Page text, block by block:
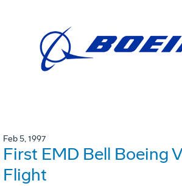
Feb 5, 1997
First EMD Bell Boeing
Flight